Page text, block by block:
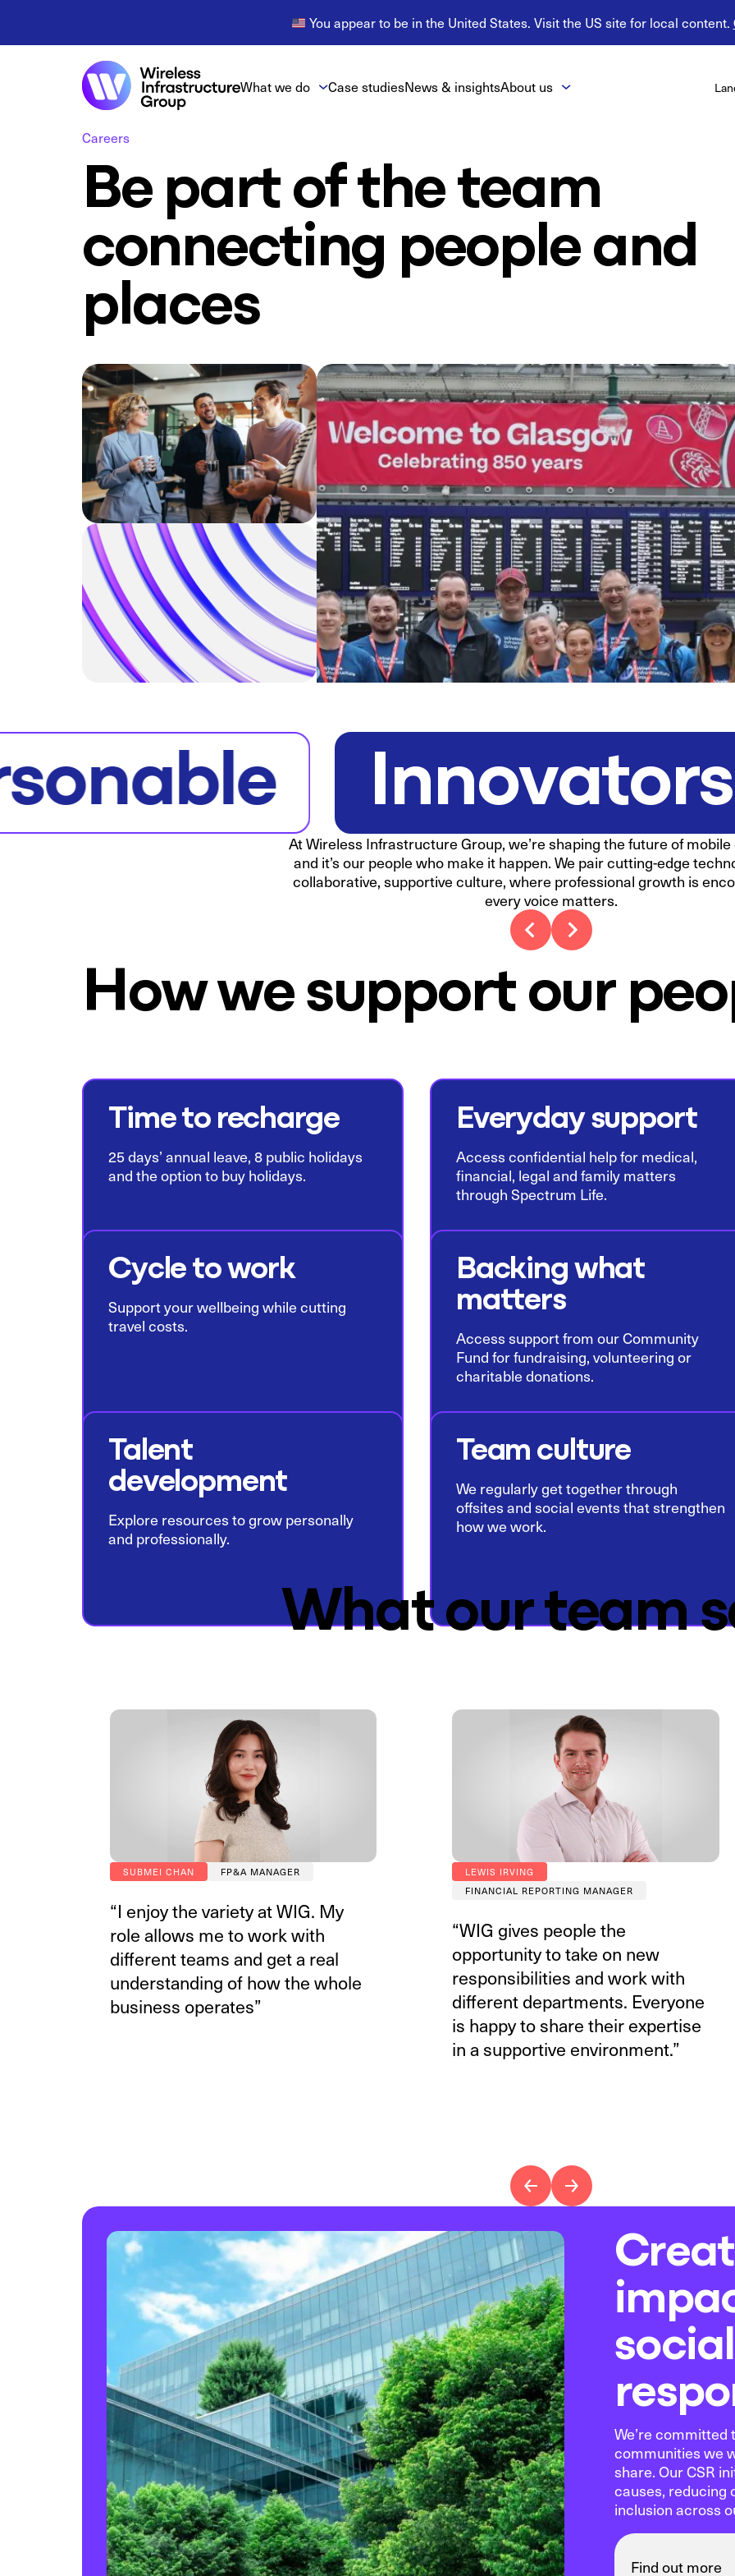
You appear to be in the United States. Visit the US site for local content.
What we do Case studiesNews & insightsAbout us
Careers
Be part of the team
connecting people and
places
Innovators
At Wireless Infrastructure Group, we’re shaping the future of
and it’s our people who make it happen. We pair cutting-edge
collaborative, supportive culture, where professional growth is
every voice matters.
How we support our
Time to recharge
25 days’ annual leave, 8 public holidays
and the option to buy holidays.
Everyday support
Access confidential help for medical,
financial, legal and family matters
through Spectrum Life.
Cycle to work
Support your wellbeing while cutting
travel costs.
Backing what
matters
Access support from our Community
Fund for fundraising, volunteering or
charitable donations.
Talent
development
Explore resources to grow personally
and professionally.
Team culture
We regularly get together through
offsites and social events that strengthen
how we work.
What our team
SUBMEI CHAN FP&A MANAGER
“I enjoy the variety at WIG. My
role allows me to work with
different teams and get a real
understanding of how the whole
business operates”
LEWIS IRVING
FINANCIAL REPORTING MANAGER
“WIG gives people the
opportunity to take on new
responsibilities and work with
different departments. Everyone
is happy to share their expertise
in a supportive environment.”
social
We’re committed
communities we
share. Our CSR
causes, reducing
inclusion across
Find out more